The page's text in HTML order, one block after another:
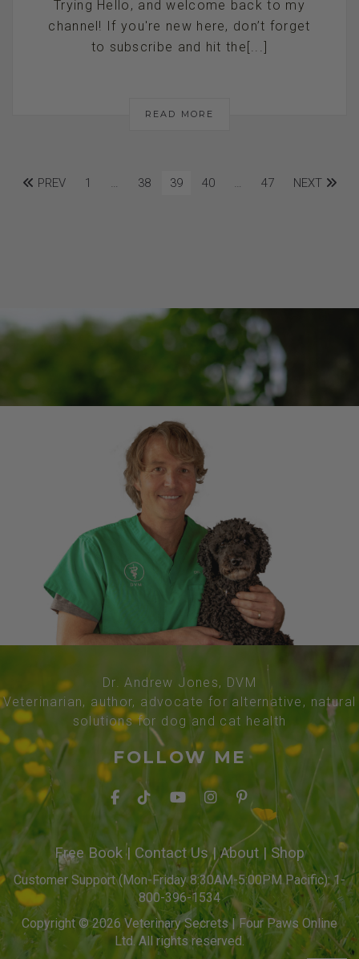
Trying Hello, and welcome back to my
channel! If you're new here, don’t forget
to subscribe and hit the[...]
READ MORE
PREV 1 … 38 39 40 … 47 NEXT
Dr. Andrew Jones, DVM
Veterinarian, author, advocate for alternative, natural
solutions for dog and cat health
FOLLOW ME
Free Book| Contact Us| About | Shop
Customer Support (Mon-Friday 8:30AM-5:00PM Pacific): 1-
800-396-1534
Copyright © 2026 Veterinary Secrets | Four Paws Online
Ltd. All rights reserved.